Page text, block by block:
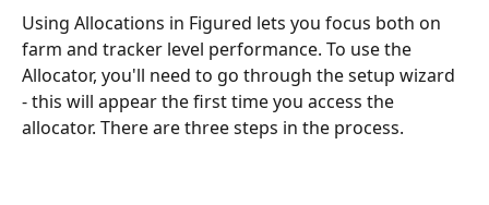
Using Allocations in Figured lets you focus both on
farm and tracker level performance. To use the
Allocator, you'll need to go through the setup wizard
- this will appear the first time you access the
allocator. There are three steps in the process.